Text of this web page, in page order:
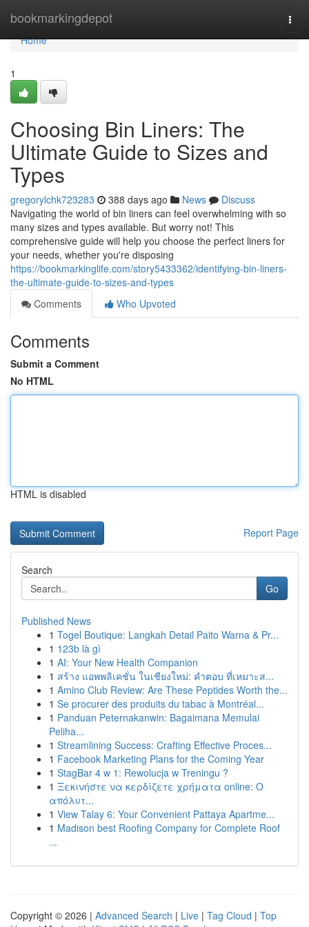
bookmarkingdepot
Home
Home
1
Choosing Bin Liners: The
Ultimate Guide to Sizes and
Types
gregorylchk723283 388 days ago News
Discuss
Navigating the world of bin liners can feel overwhelming with so
many sizes and types available. But worry not! This
comprehensive guide will help you choose the perfect liners for
your needs, whether you're disposing
https://bookmarkinglife.com/story5433362/identifying-bin-liners-
the-ultimate-guide-to-sizes-and-types
Comments
Who Upvoted
Comments
Submit a Comment
No HTML
HTML is disabled
Report Page
Search
Go
Published News
1 Togel Boutique: Langkah Detail Paito Warna & Pr...
1 123b là gì
1 AI: Your New Health Companion
1 สร้าง แอพพลิเคชั่น ในเชียงใหม่: คำตอบ ที่เหมาะส...
1 Amino Club Review: Are These Peptides Worth the...
1 Se procurer des produits du tabac à Montréal...
1 Panduan Peternakanwin: Bagaimana Memulai
Peliha...
1 Streamlining Success: Crafting Effective Proces...
1 Facebook Marketing Plans for the Coming Year
1 StagBar 4 w 1: Rewolucja w Treningu ?
1 Ξεκινήστε να κερδίζετε χρήματα online: Ο
απόλυτ...
1 View Talay 6: Your Convenient Pattaya Apartme...
1 Madison best Roofing Company for Complete Roof
...
Copyright © 2026 | Advanced Search | Live | Tag Cloud | Top